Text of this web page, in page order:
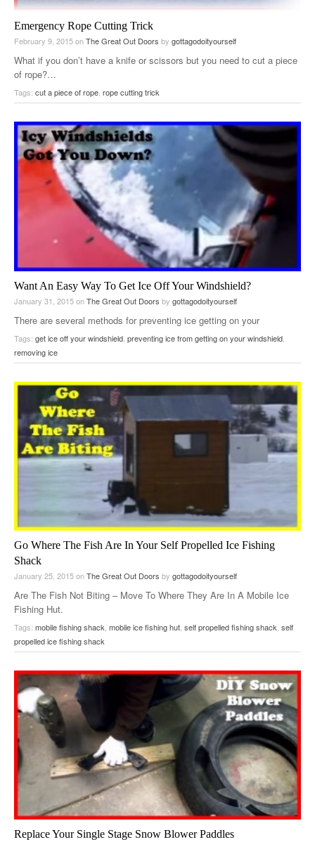
Emergency Rope Cutting Trick
February 9, 2015onThe Great Out Doors by gottagodoityourself
What if you don’t have a knife or scissors but you need to cut a piece
of rope?…
Tags: cut a piece of rope, rope cutting trick
Want An Easy Way To Get Ice Off Your Windshield?
January 31, 2015onThe Great Out Doors by gottagodoityourself
There are several methods for preventing ice getting on your
windshield. …
Tags: get ice off your windshield preventing ice from getting on your windshield
removing ice
Go Where The Fish Are In Your Self Propelled Ice Fishing
Shack
January 25, 2015onThe Great Out Doors by gottagodoityourself
Are The Fish Not Biting – Move To Where They Are In A Mobile Ice
Fishing Hut.
Now here’s a DIY solution I’ve never seen before…
Tags: mobile fishing shack mobile ice fishing hut self propelled fishing shack self
propelled ice fishing shack
Replace Your Single Stage Snow Blower Paddles